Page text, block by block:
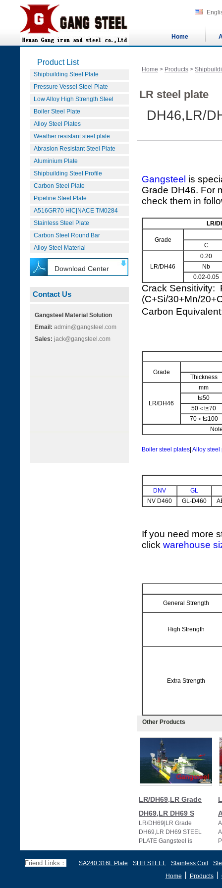
Home
Product List
Shipbuilding Steel Plate
Pressure Vessel Steel Plate
Low Alloy High Strength Steel
Boiler Steel Plate
Alloy Steel Plates
Weather resistant steel plate
Abrasion Resistant Steel Plate
Aluminium Plate
Shipbuilding Steel Profile
Carbon Steel Plate
Pipeline Steel Plate
A516GR70 HIC|NACE TM0284
Stainless Steel Plate
Carbon Steel Round Bar
Alloy Steel Material
Download Center
Contact Us
Gangsteel Material Solution
Email: admin@gangsteel.com
Sales: jack@gangsteel.com
Home > Products >
LR steel plate
DH46,LR/
Gangsteel is
Grade DH46. For
check them in
LR/
Grade
C
LR/DH46
0.20
Nb
0.02-0.05
Crack Sensitivity:
(C+Si/30+Mn/
Carbon
Grade
Thickness
LR/DH46
mm
t≤50
50＜t≤70
70＜t≤100
Boiler steel plates Alloy steel
DNV
GL
NV D460
GL-D460
If you need more
click warehouse
General Strength
High Strength
Extra Strength
Other Products
LR/DH69,LR Grade
DH69,LR DH69 S
LR/DH69|LR Grade
DH69,LR DH69 STEEL
PLATE Gangsteel is
specialized in supplying LR
Friend Links： SA240 316L Plate SHH STEEL Stainless Coil
Home
Products丨